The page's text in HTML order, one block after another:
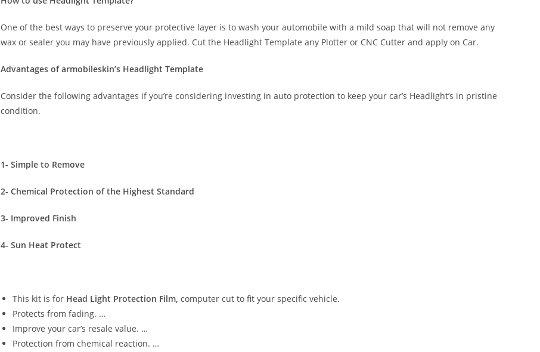
One of the best ways to preserve your protective layer is to wash your automobile with a mild soap that will not remove any
wax or sealer you may have previously applied. Cut the Headlight Template any Plotter or CNC Cutter and apply on Car.
Advantages of armobileskin’s Headlight Template
Consider the following advantages if you’re considering investing in auto protection to keep your car’s Headlight’s in pristine
condition.
1- Simple to Remove
2- Chemical Protection of the Highest Standard
3- Improved Finish
4- Sun Heat Protect
This kit is for Head Light Protection Film, computer cut to fit your specific vehicle.
Protects from fading. …
Improve your car’s resale value. …
Protection from chemical reaction. …